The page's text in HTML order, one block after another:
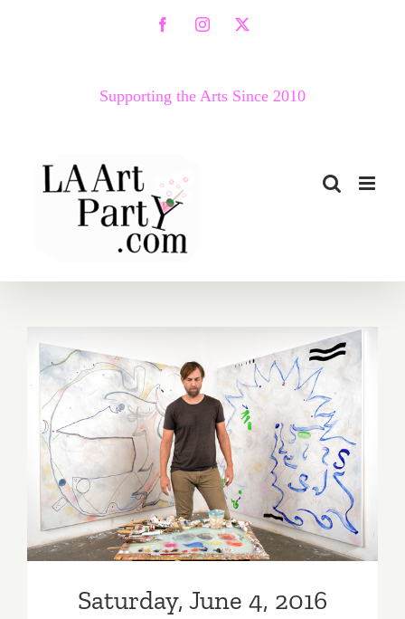
FacebookInstagram
X
Supporting the Arts Since 2010
Saturday, June 4, 2016
Saturday, June 4, 2016